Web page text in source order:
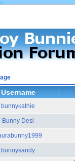
Username
bunnykathie
Bunny Desi
bunnysandy